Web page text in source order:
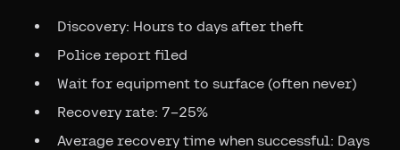
Discovery: Hours to days after theft
Police report filed
Wait for equipment to surface (often never)
Recovery rate: 7–25%
Average recovery time when successful: Days